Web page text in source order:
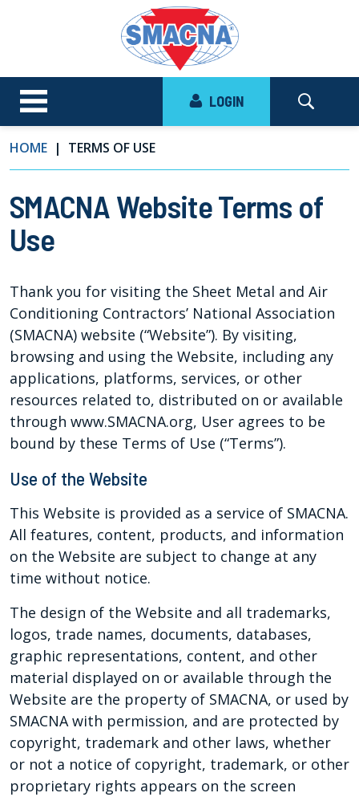
LOGIN
HOME TERMS OF USE
SMACNA Website Terms of
Use
Thank you for visiting the Sheet Metal and Air
Conditioning Contractors’ National Association
(SMACNA) website (“Website”). By visiting,
browsing and using the Website, including any
applications, platforms, services, or other
resources related to, distributed on or available
through www.SMACNA.org, User agrees to be
bound by these Terms of Use (“Terms”).
Use of the Website
This Website is provided as a service of SMACNA.
All features, content, products, and information
on the Website are subject to change at any
time without notice.
The design of the Website and all trademarks,
logos, trade names, documents, databases,
graphic representations, content, and other
material displayed on or available through the
Website are the property of SMACNA, or used by
SMACNA with permission, and are protected by
copyright, trademark and other laws, whether
or not a notice of copyright, trademark, or other
proprietary rights appears on the screen